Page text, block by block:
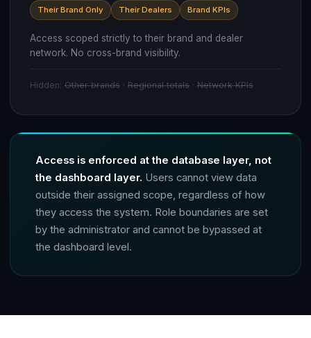
Their Brand Only Their Dealers Brand KPIs
Access scoped strictly to their brand and dealer
network. No cross-brand visibility.
Hidden: Other brands · Regional totals · Network KPIs
Access is enforced at the database layer, not
the dashboard layer. Users cannot view data
outside their assigned scope, regardless of how
they access the system. Role boundaries are set
by the administrator and cannot be bypassed at
the dashboard level.